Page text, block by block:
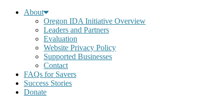
About
Oregon IDA Initiative Overview
Leaders and Partners
Evaluation
Website Privacy Policy
Supported Businesses
Contact
FAQs for Savers
Success Stories
Donate